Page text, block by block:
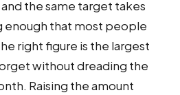
the same target takes
enough that most people
right figure is the largest
without dreading the
Raising the amount